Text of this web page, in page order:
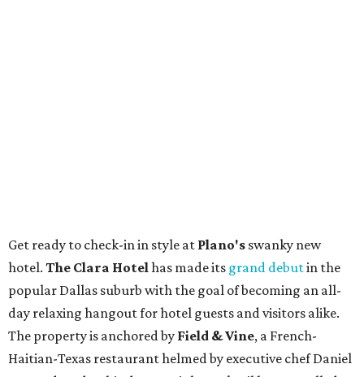
Get ready to check-in in style at Plano's swanky new
hotel. The Clara Hotelhas made its grand debutin the
popular Dallas suburb with the goal of becoming an all-
day relaxing hangout for hotel guests and visitors alike.
The property is anchored by Field & Vine, a French-
Haitian-Texas restaurant helmed by executive chef Daniel